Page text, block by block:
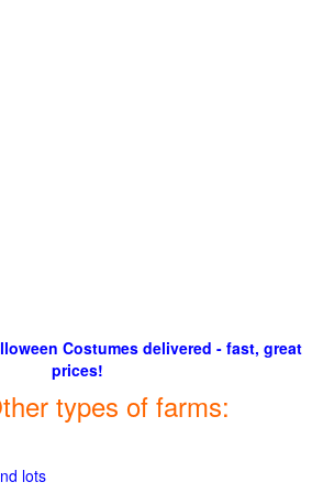
Costumes delivered - fast, great
prices!
types of farms:
lots